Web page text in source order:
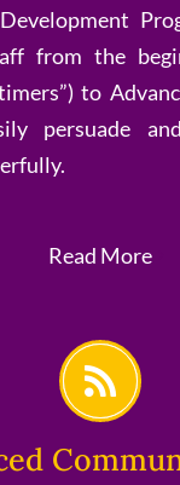
from the
to
persuade
Read More